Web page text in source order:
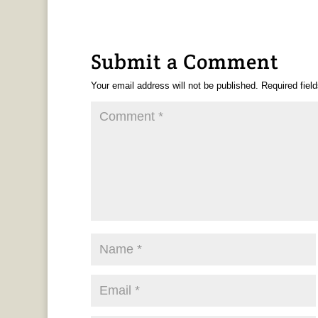
Submit a Comment
Your email address will not be published. Required